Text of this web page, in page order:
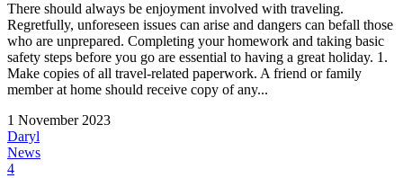
There should always be enjoyment involved with traveling.
Regretfully, unforeseen issues can arise and dangers can befall those
who are unprepared. Completing your homework and taking basic
safety steps before you go are essential to having a great holiday. 1.
Make copies of all travel-related paperwork. A friend or family
member at home should receive copy of any...
1 November 2023
Daryl
News
4